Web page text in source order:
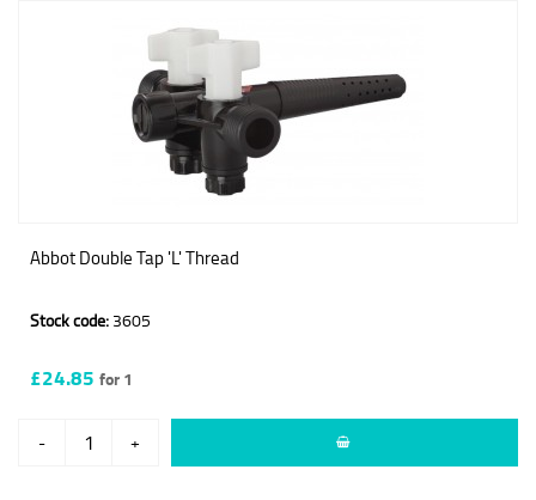
Abbot Double Tap 'L' Thread
Stock code: 3605
£24.85 for 1
- +